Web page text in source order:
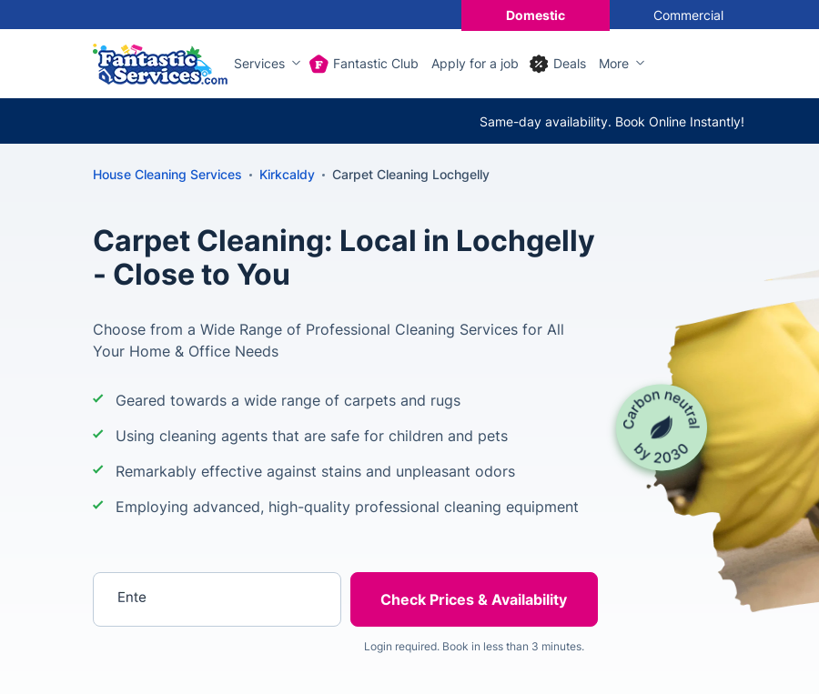
Domestic Commercial
Services Fantastic Club Apply for a job Deals More
Same-day availability. Book Online Instantly!
House Cleaning Services Kirkcaldy Carpet Cleaning Lochgelly
Carpet Cleaning: Local in Lochgelly
- Close to You
Choose from a Wide Range of Professional Cleaning Services for All
Your Home & Office Needs
Geared towards a wide range of carpets and rugs
Using cleaning agents that are safe for children and pets
Remarkably effective against stains and unpleasant odors
Employing advanced, high-quality professional cleaning equipment
Login required. Book in less than 3 minutes.